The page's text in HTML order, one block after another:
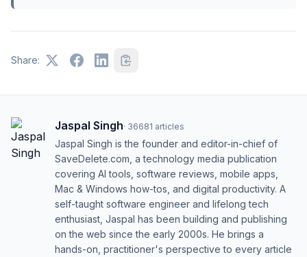
Share:
Jaspal Singh· 36681 articles
Jaspal Singh is the founder and editor-in-chief of
SaveDelete.com, a technology media publication
covering AI tools, software reviews, mobile apps,
Mac & Windows how-tos, and digital productivity. A
self-taught software engineer and lifelong tech
enthusiast, Jaspal has been building and publishing
on the web since the early 2000s. He brings a
hands-on, practitioner's perspective to every article